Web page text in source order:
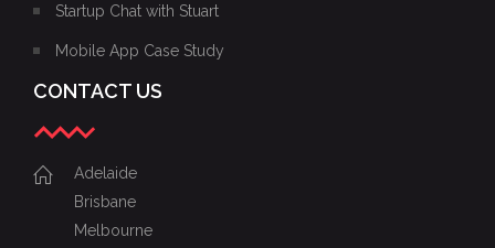
Startup Chat with Stuart
Mobile App Case Study
CONTACT US
Adelaide
Brisbane
Melbourne